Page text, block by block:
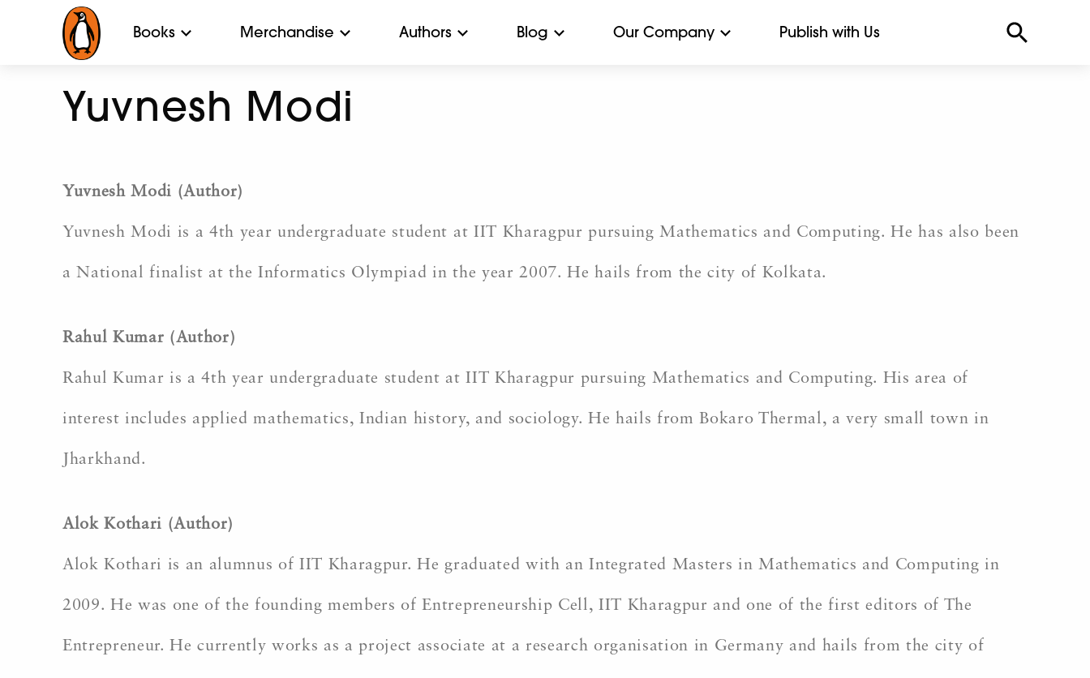
Books Merchandise Authors Blog Our Company Publish with Us
Yuvnesh Modi
Yuvnesh Modi (Author)
Yuvnesh Modi is a 4th year undergraduate student at IIT Kharagpur pursuing Mathematics and Computing. He has also been
a National finalist at the Informatics Olympiad in the year 2007. He hails from the city of Kolkata.
Rahul Kumar (Author)
Rahul Kumar is a 4th year undergraduate student at IIT Kharagpur pursuing Mathematics and Computing. His area of
interest includes applied mathematics, Indian history, and sociology. He hails from Bokaro Thermal, a very small town in
Jharkhand.
Alok Kothari (Author)
Alok Kothari is an alumnus of IIT Kharagpur. He graduated with an Integrated Masters in Mathematics and Computing in
2009. He was one of the founding members of Entrepreneurship Cell, IIT Kharagpur and one of the first editors of The
Entrepreneur. He currently works as a project associate at a research organisation in Germany and hails from the city of